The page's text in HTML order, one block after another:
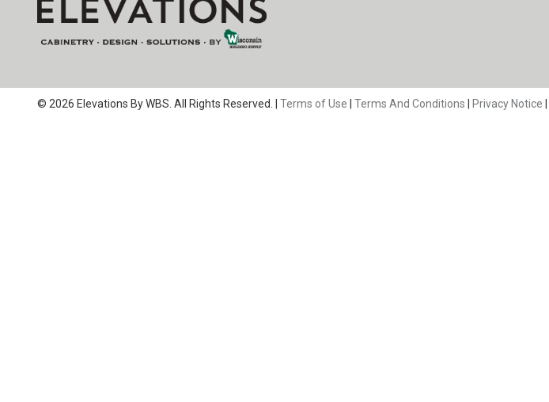
© 2026 Elevations By WBS. All Rights Reserved. | Terms of Use | Terms And Conditions | Privacy Notice |